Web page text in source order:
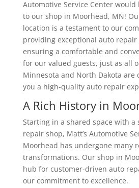
Automotive Service Center would
to our shop in Moorhead, MN!
location is a testament to our
providing exceptional auto repair
ensuring a comfortable and
for our valued guests, just as all
Minnesota and North Dakota are
you a high-quality auto repair
A Rich History in
Starting in a shared space with a
repair shop, Matt’s Automotive
Moorhead has undergone many
transformations. Our shop in
hub for customer-driven auto
our commitment to excellence.